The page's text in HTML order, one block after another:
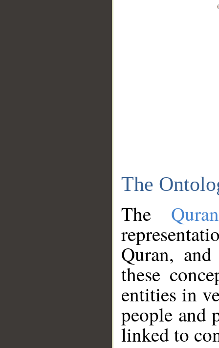
The
The
Quran,
these
entities in
people and
linked to